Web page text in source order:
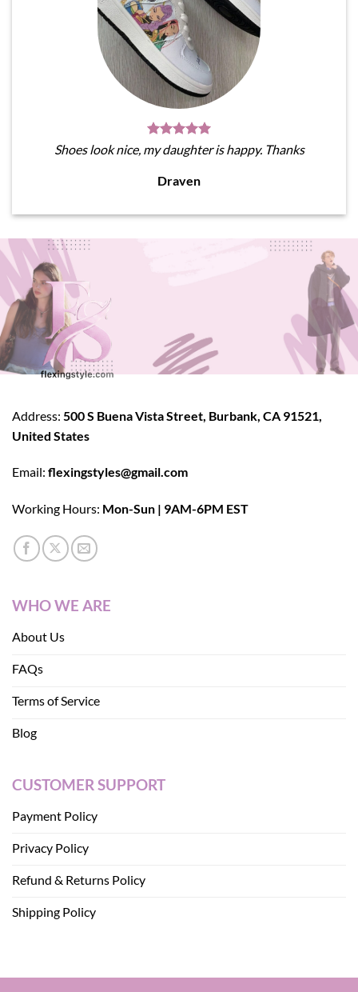
Shoes look nice, my daughter is happy. Thanks
Draven
Address: 500 S Buena Vista Street, Burbank, CA 91521,
United States
Email: flexingstyles@gmail.com
Working Hours: Mon-Sun | 9AM-6PM EST
WHO WE ARE
About Us
FAQs
Terms of Service
Blog
CUSTOMER SUPPORT
Payment Policy
Privacy Policy
Refund & Returns Policy
Shipping Policy